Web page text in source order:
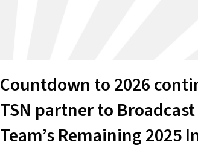
Countdown to 2026
TSN partner to Broadcast
Team’s Remaining